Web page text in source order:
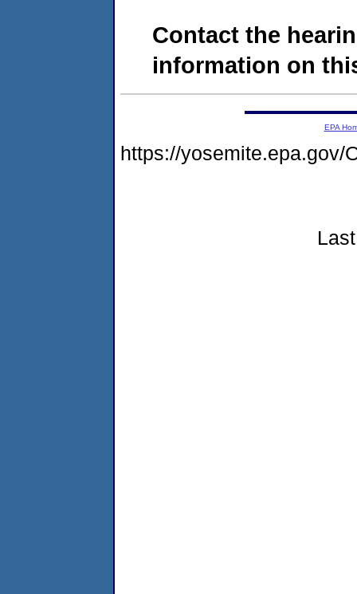
Contact the
information on
EPA
https://yosemite.epa.gov/